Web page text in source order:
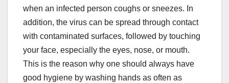
when an infected person coughs or sneezes. In
addition, the virus can be spread through contact
with contaminated surfaces, followed by touching
your face, especially the eyes, nose, or mouth.
This is the reason why one should always have
good hygiene by washing hands as often as